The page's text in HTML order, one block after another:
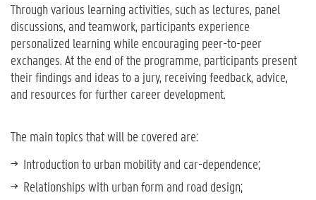
Through various learning activities, such as lectures, panel
discussions, and teamwork, participants experience
personalized learning while encouraging peer-to-peer
exchanges. At the end of the programme, participants present
their findings and ideas to a jury, receiving feedback, advice,
and resources for further career development.
The main topics that will be covered are:
Introduction to urban mobility and car-dependence;
Relationships with urban form and road design;